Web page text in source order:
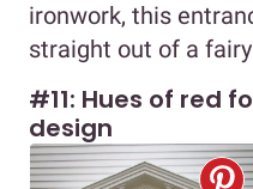
ironwork, this
straight out of a
#11: Hues of red
design